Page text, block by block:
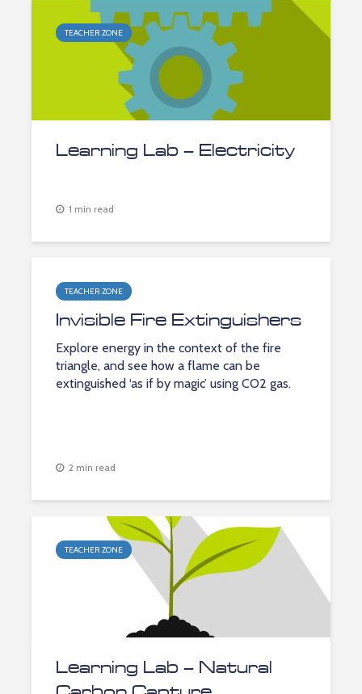
TEACHER ZONE
Learning Lab – Electricity
1 min read
TEACHER ZONE
Invisible Fire Extinguishers
Explore energy in the context of the fire
triangle, and see how a flame can be
extinguished ‘as if by magic’ using CO2 gas.
2 min read
TEACHER ZONE
Learning Lab – Natural